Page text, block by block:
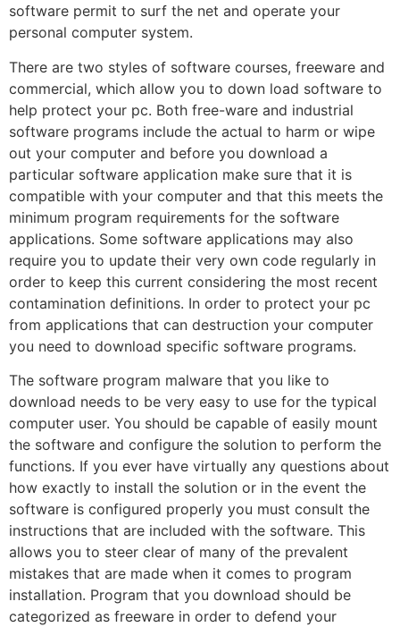
software permit to surf the net and operate your
personal computer system.
There are two styles of software courses, freeware and
commercial, which allow you to down load software to
help protect your pc. Both free-ware and industrial
software programs include the actual to harm or wipe
out your computer and before you download a
particular software application make sure that it is
compatible with your computer and that this meets the
minimum program requirements for the software
applications. Some software applications may also
require you to update their very own code regularly in
order to keep this current considering the most recent
contamination definitions. In order to protect your pc
from applications that can destruction your computer
you need to download specific software programs.
The software program malware that you like to
download needs to be very easy to use for the typical
computer user. You should be capable of easily mount
the software and configure the solution to perform the
functions. If you ever have virtually any questions about
how exactly to install the solution or in the event the
software is configured properly you must consult the
instructions that are included with the software. This
allows you to steer clear of many of the prevalent
mistakes that are made when it comes to program
installation. Program that you download should be
categorized as freeware in order to defend your